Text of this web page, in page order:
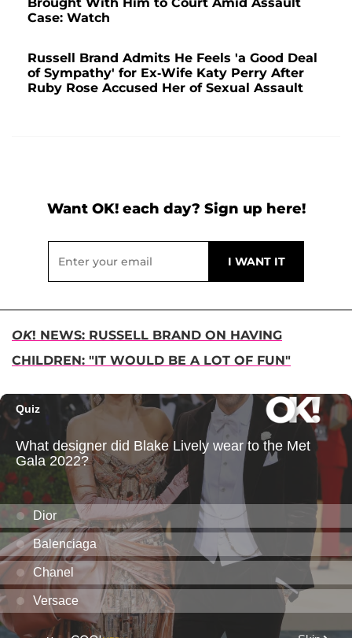
Case: Watch
Russell Brand Admits He Feels 'a Good Deal
of Sympathy' for Ex-Wife Katy Perry After
Ruby Rose Accused Her of Sexual Assault
Want OK! each day? Sign up here!
OK! NEWS: RUSSELL BRAND ON HAVING
CHILDREN: "IT WOULD BE A LOT OF FUN"